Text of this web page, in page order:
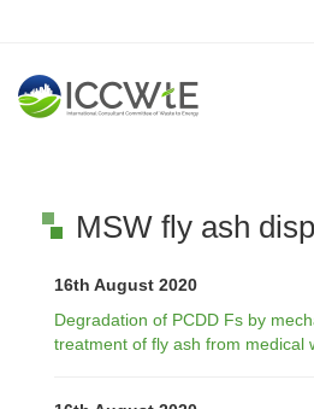
MSW fly ash
16th August 2020
Degradation of PCDD Fs by
treatment of fly ash from medical